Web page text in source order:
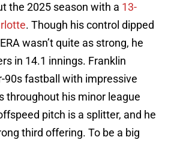
the 2025 season with a 13-
. Though his control dipped
wasn’t quite as strong, he
in 14.1 innings. Franklin
90s fastball with impressive
throughout his minor league
pitch is a splitter, and he
third offering. To be a big